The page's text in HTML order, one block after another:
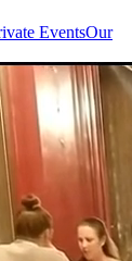
EventsOur